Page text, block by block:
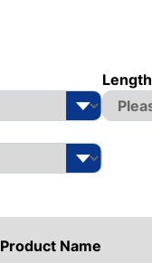
Length
Product Name